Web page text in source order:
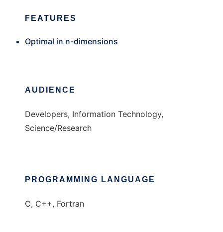
FEATURES
Optimal in n-dimensions
AUDIENCE
Developers, Information Technology,
Science/Research
PROGRAMMING LANGUAGE
C, C++, Fortran